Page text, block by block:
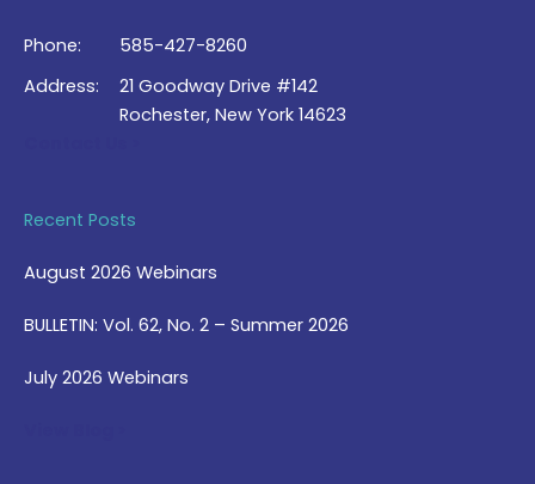
Phone:
585-427-8260
Address:
21 Goodway Drive #142
Rochester, New York 14623
Recent Posts
August 2026 Webinars
BULLETIN: Vol. 62, No. 2 – Summer 2026
July 2026 Webinars